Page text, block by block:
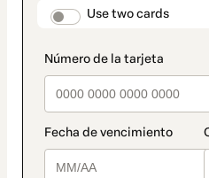
Use two cards
method